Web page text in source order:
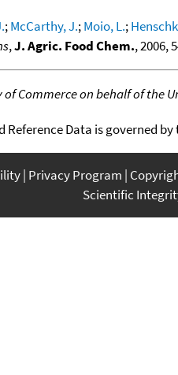
;McCarthy, J.;Moio, L.;
,J. Agric. Food Chem., 2006,
of Commerce on behalf of the
Data is governed by
Privacy Program
Scientific